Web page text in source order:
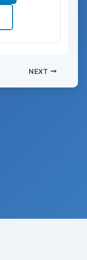
NEXT